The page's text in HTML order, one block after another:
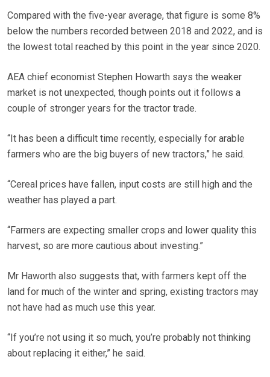
Compared with the five-year average, that figure is some 8%
below the numbers recorded between 2018 and 2022, and is
the lowest total reached by this point in the year since 2020.
AEA chief economist Stephen Howarth says the weaker
market is not unexpected, though points out it follows a
couple of stronger years for the tractor trade.
“It has been a difficult time recently, especially for arable
farmers who are the big buyers of new tractors,” he said.
“Cereal prices have fallen, input costs are still high and the
weather has played a part.
“Farmers are expecting smaller crops and lower quality this
harvest, so are more cautious about investing.”
Mr Haworth also suggests that, with farmers kept off the
land for much of the winter and spring, existing tractors may
not have had as much use this year.
“If you’re not using it so much, you’re probably not thinking
about replacing it either,” he said.